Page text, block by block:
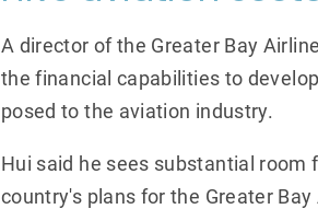
A director of the Greater Bay
the financial capabilities to
posed to the aviation industry.
Hui said he sees substantial room
country's plans for the Greater Bay